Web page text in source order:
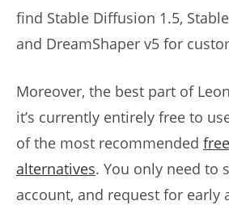
find Stable Diffusion 1.5,
and DreamShaper v5 for
Moreover, the best part of
it’s currently entirely free to
of the most recommended
alternatives. You only need to
account, and request for early